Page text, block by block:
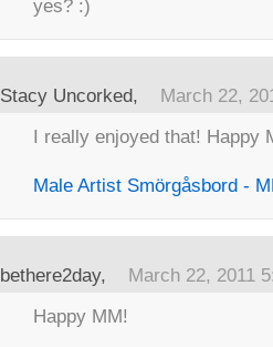
yes? :)
Stacy Uncorked, March 22,
I really enjoyed that! Happy
Male Artist Smörgåsbord -
bethere2day, March 22, 2011
Happy MM!